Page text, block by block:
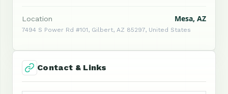
Location Mesa, AZ
7494 S Power Rd #101, Gilbert, AZ 85297, United States
Contact & Links